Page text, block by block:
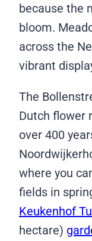
because the
bloom.
across the
vibrant
The
Dutch flower
over 400
where you
fields in
Keukenhof
hectare)